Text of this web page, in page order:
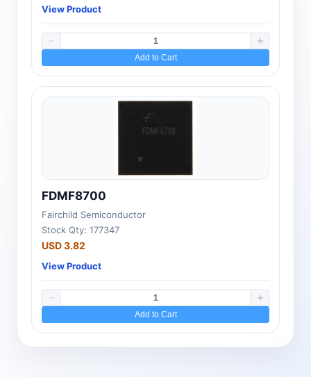
View Product
Add to Cart
FDMF8700
Fairchild Semiconductor
Stock Qty: 177347
USD 3.82
View Product
Add to Cart